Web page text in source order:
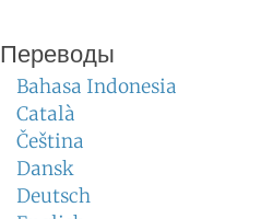
Переводы
Bahasa Indonesia
Català
Čeština
Dansk
Deutsch